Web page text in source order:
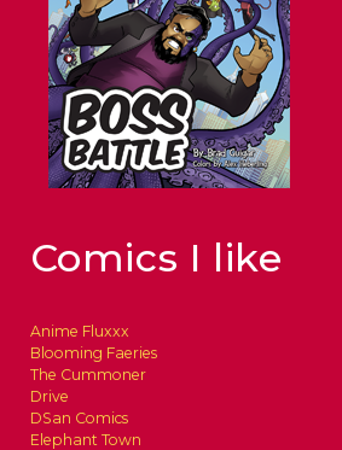
Comics I like
Anime Fluxxx
Blooming Faeries
The Cummoner
Drive
DSan Comics
Elephant Town